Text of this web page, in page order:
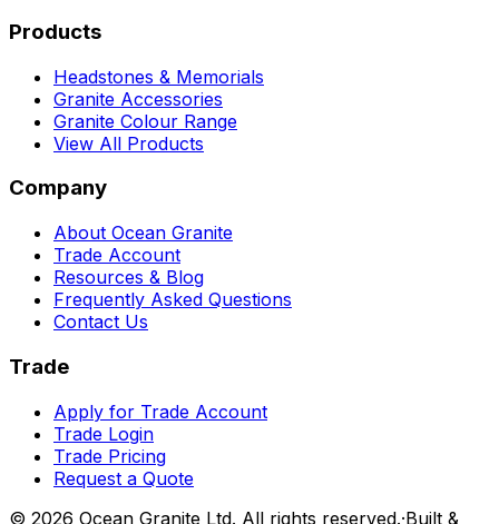
Products
Headstones & Memorials
Granite Accessories
Granite Colour Range
View All Products
Company
About Ocean Granite
Trade Account
Resources & Blog
Frequently Asked Questions
Contact Us
Trade
Apply for Trade Account
Trade Login
Trade Pricing
Request a Quote
© 2026 Ocean Granite Ltd. All rights reserved.·Built &